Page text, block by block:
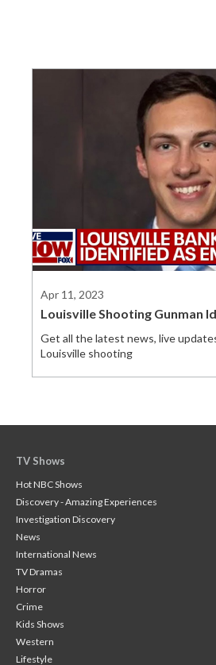
Apr 11, 2023
Louisville Shooting Gunman
Get all the latest news, live
Louisville shooting
TV Shows
Hot NBC Shows
Discovery - Amazing Experiences
Investigation Discovery
News
International News
TV Dramas
Horror
Crime
Kids Shows
Western
Lifestyle